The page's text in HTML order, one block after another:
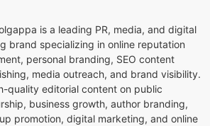
is a leading PR, media, and digital
brand specializing in online reputation
personal branding, SEO content
media outreach, and brand visibility.
quality editorial content on public
business growth, author branding,
promotion, digital marketing, and online